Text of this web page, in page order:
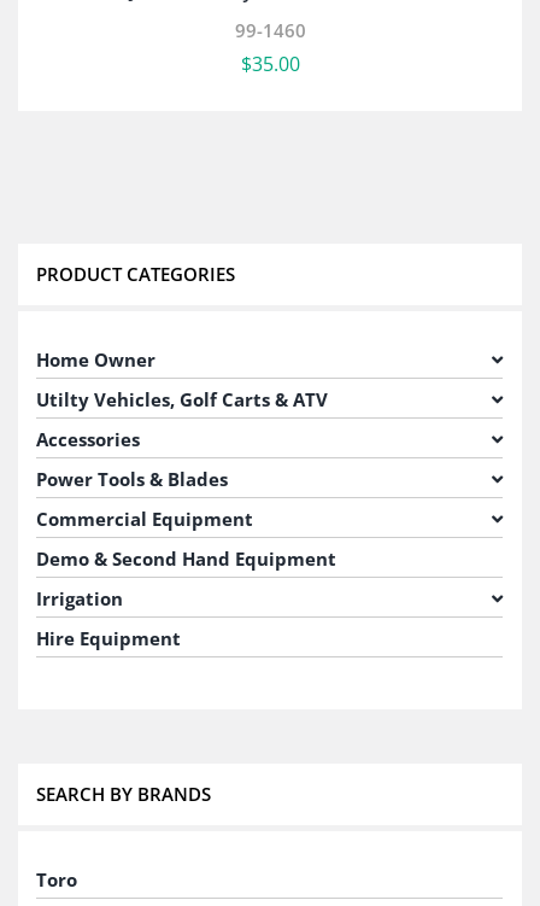
99-1460
$35.00
PRODUCT CATEGORIES
Home Owner
Utilty Vehicles, Golf Carts & ATV
Accessories
Power Tools & Blades
Commercial Equipment
Demo & Second Hand Equipment
Irrigation
Hire Equipment
SEARCH BY BRANDS
Toro